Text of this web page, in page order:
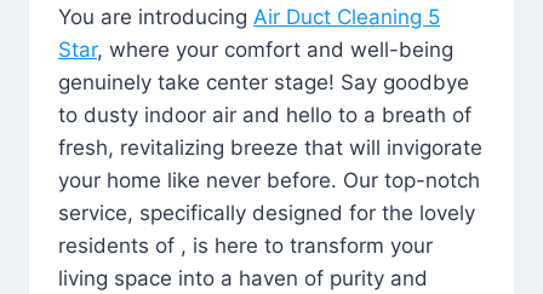
You are introducing Air Duct Cleaning 5
Star, where your comfort and well-being
genuinely take center stage! Say goodbye
to dusty indoor air and hello to a breath of
fresh, revitalizing breeze that will invigorate
your home like never before. Our top-notch
service, specifically designed for the lovely
residents of , is here to transform your
living space into a haven of purity and